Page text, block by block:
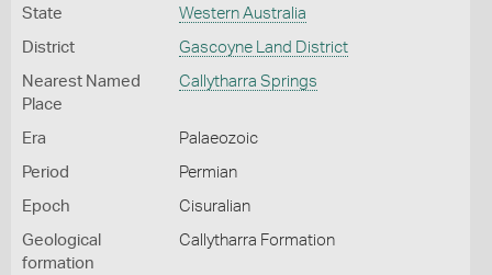
State Western Australia
District Gascoyne Land District
Nearest Named
Place
Callytharra Springs
Era Palaeozoic
Period Permian
Epoch Cisuralian
Geological
formation
Callytharra Formation